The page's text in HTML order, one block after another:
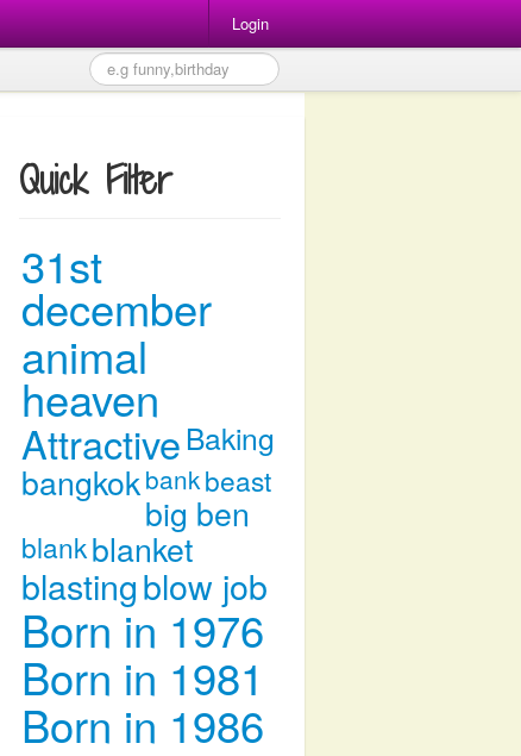
Login
Quick Filter
31st
december
animal
heaven
Attractive Baking
bangkokbankbeast
big ben
blankblanket
blastingblow job
Born in 1976
Born in 1981
Born in 1986